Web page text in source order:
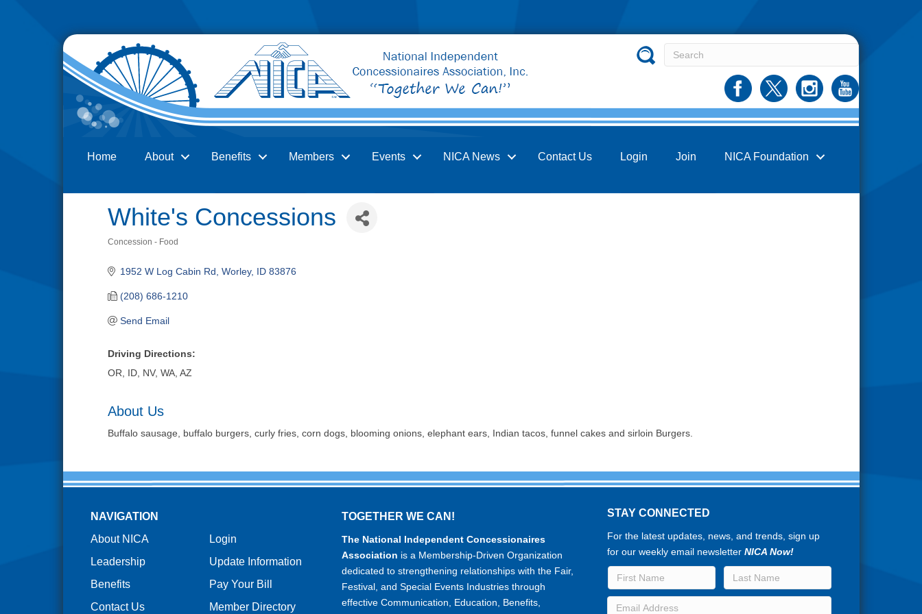
Home About Benefits Members Events NICA News Contact Us Login Join NICA Foundation
White's Concessions
Concession - Food
1952 W Log Cabin Rd Worley ID 83876
(208) 686-1210
Send Email
Driving Directions:
OR, ID, NV, WA, AZ
About Us
Buffalo sausage, buffalo burgers, curly fries, corn dogs, blooming onions, elephant ears, Indian tacos, funnel cakes and sirloin Burgers.
NAVIGATION
About NICA
Leadership
Benefits
Contact Us
Login
Update Information
Pay Your Bill
Member Directory
TOGETHER WE CAN!
The National Independent Concessionaires
Association is a Membership-Driven Organization
dedicated to strengthening relationships with the Fair,
Festival, and Special Events Industries through
effective Communication, Education, Benefits,
STAY CONNECTED
For the latest updates, news, and trends, sign up
for our weekly email newsletterNICA Now!